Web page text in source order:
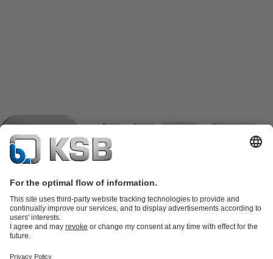
partsKSB SupremeServ: Premium service for pumps and